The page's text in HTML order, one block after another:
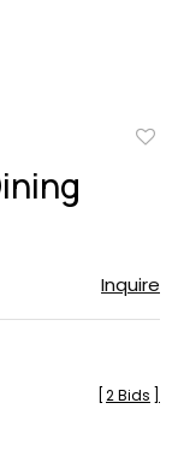
Inquire
2 Bids